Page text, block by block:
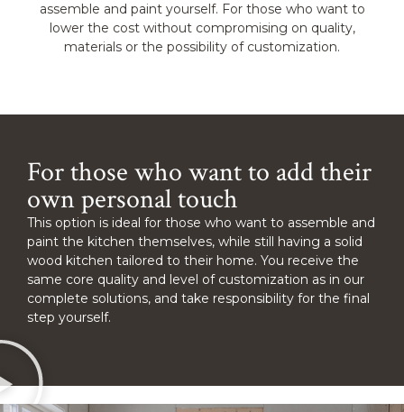
assemble and paint yourself. For those who want to
lower the cost without compromising on quality,
materials or the possibility of customization.
For those who want to add their
own personal touch
This option is ideal for those who want to assemble and
paint the kitchen themselves, while still having a solid
wood kitchen tailored to their home. You receive the
same core quality and level of customization as in our
complete solutions, and take responsibility for the final
step yourself.